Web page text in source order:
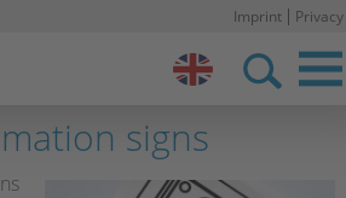
Stell DE
Imprint Privacy
signs